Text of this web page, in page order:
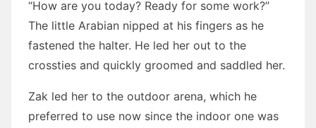
“How are you today? Ready for some work?”
The little Arabian nipped at his fingers as he
fastened the halter. He led her out to the
crossties and quickly groomed and saddled her.
Zak led her to the outdoor arena, which he
preferred to use now since the indoor one was